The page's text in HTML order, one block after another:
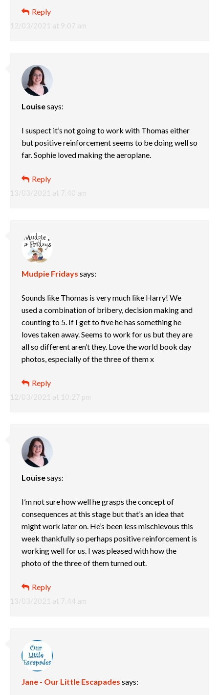
12/03/2021 at 9:07 am
Reply
Louisesays:
13/03/2021 at 7:40 am
I suspect it’s not going to work with Thomas either
but positive reinforcement seems to be doing well so
far. Sophie loved making the aeroplane.
Reply
Mudpie Fridays says:
12/03/2021 at 10:27 pm
Sounds like Thomas is very much like Harry! We
used a combination of bribery, decision making and
counting to 5. If I get to five he has something he
loves taken away. Seems to work for us but they are
all so different aren’t they. Love the world book day
photos, especially of the three of them x
Reply
Louisesays:
13/03/2021 at 7:44 am
I’m not sure how well he grasps the concept of
consequences at this stage but that’s an idea that
might work later on. He’s been less mischievous this
week thankfully so perhaps positive reinforcement is
working well for us. I was pleased with how the
photo of the three of them turned out.
Reply
Jane - Our Little Escapades says: